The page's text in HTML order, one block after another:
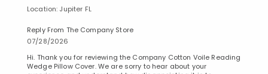
Location: Jupiter FL
Reply From The Company Store
07/28/2026
Hi. Thank you for reviewing the Company Cotton Voile Reading
Wedge Pillow Cover. We are sorry to hear about your